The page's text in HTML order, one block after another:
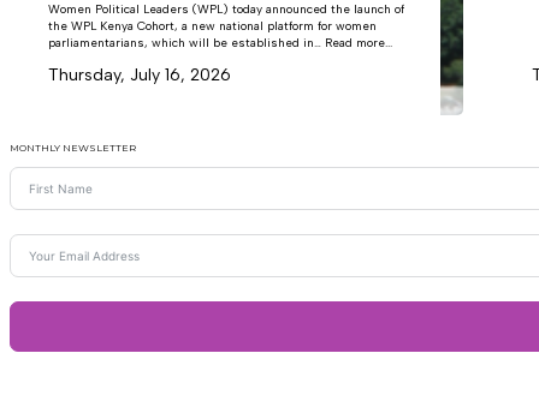
Women Political Leaders (WPL) today announced the launch of
the WPL Kenya Cohort, a new national platform for women
parliamentarians, which will be established in… Read more...
Thursday, July 16, 2026
MONTHLY NEWSLETTER